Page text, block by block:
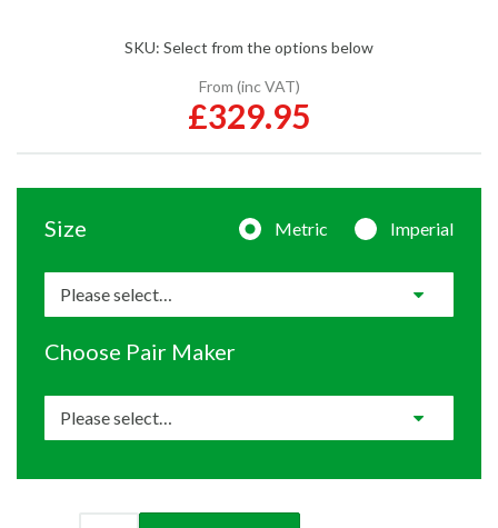
SKU: Select from the options below
From (inc VAT)
£329.95
Metric Imperial
Size
Choose Pair Maker